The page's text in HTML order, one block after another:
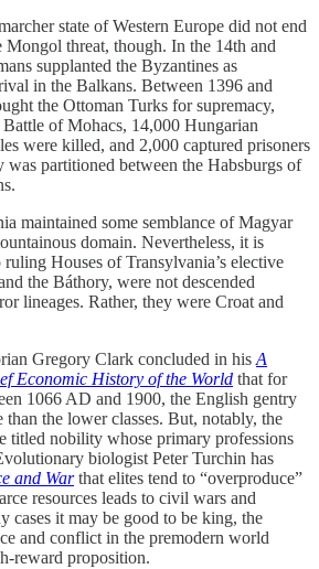
state of Western Europe did not end
Mongol threat, though. In the 14th and
supplanted the Byzantines as
in the Balkans. Between 1396 and
the Ottoman Turks for supremacy,
of Mohacs, 14,000 Hungarian
were killed, and 2,000 captured prisoners
was partitioned between the Habsburgs of
maintained some semblance of Magyar
domain. Nevertheless, it is
Houses of Transylvania’s elective
the Báthory, were not descended
lineages. Rather, they were Croat and
Gregory Clark concluded in his A
Economic History of the World that for
1066 AD and 1900, the English gentry
the lower classes. But, notably, the
titled nobility whose primary professions
biologist Peter Turchin has
and Warthat elites tend to “overproduce”
resources leads to civil wars and
cases it may be good to be king, the
and conflict in the premodern world
reward proposition.